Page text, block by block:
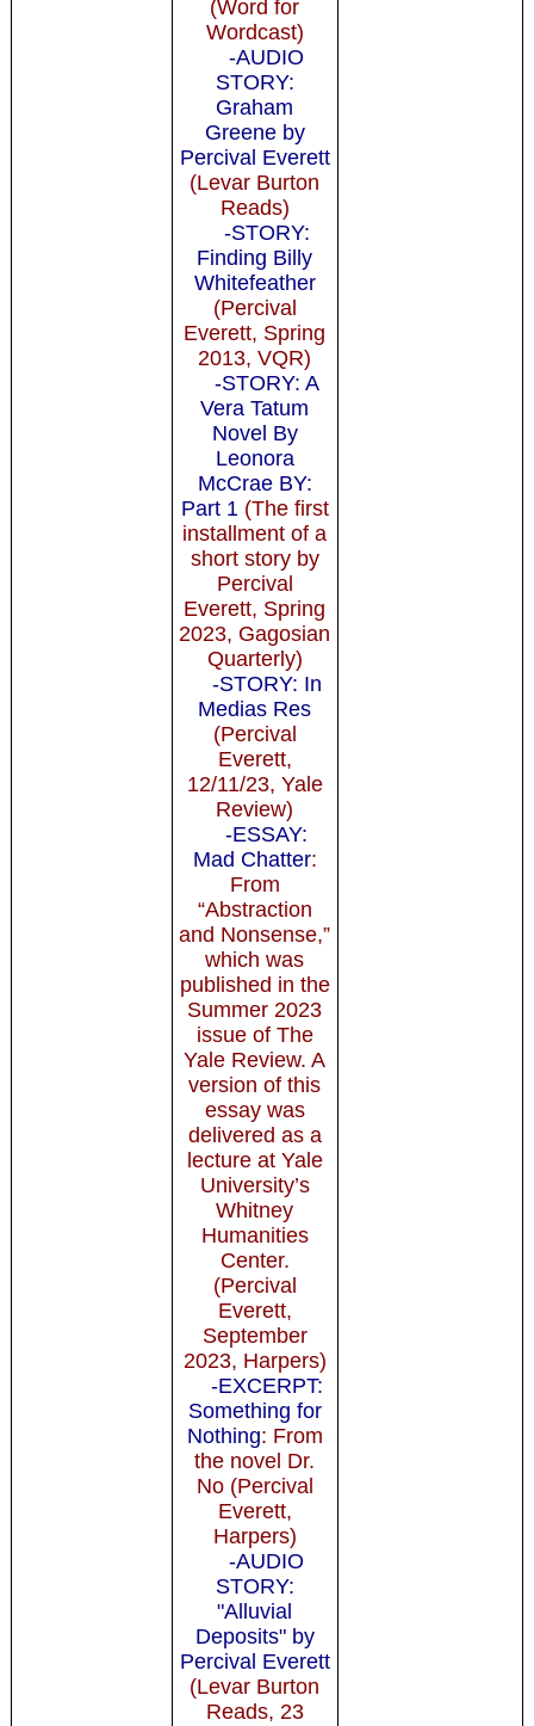
(Word for
Wordcast)
-AUDIO
STORY:
Graham
Greene by
Percival Everett
(Levar Burton
Reads)
-STORY:
Finding Billy
Whitefeather
(Percival
Everett, Spring
2013, VQR)
-STORY: A
Vera Tatum
Novel By
Leonora
McCrae BY:
Part 1 (The first
installment of a
short story by
Percival
Everett, Spring
2023, Gagosian
Quarterly)
-STORY: In
Medias Res
(Percival
Everett,
12/11/23, Yale
Review)
-ESSAY:
Mad Chatter:
From
“Abstraction
and Nonsense,”
which was
published in the
Summer 2023
issue of The
Yale Review. A
version of this
essay was
delivered as a
lecture at Yale
University’s
Whitney
Humanities
Center.
(Percival
Everett,
September
2023, Harpers)
-EXCERPT:
Something for
Nothing: From
the novel Dr.
No (Percival
Everett,
Harpers)
-AUDIO
STORY:
"Alluvial
Deposits" by
Percival Everett
(Levar Burton
Reads, 23